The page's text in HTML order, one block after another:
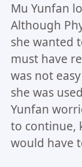
Mu Yunfan
Although
she wanted
must have
was not
she was
Yunfan
to continue,
would have